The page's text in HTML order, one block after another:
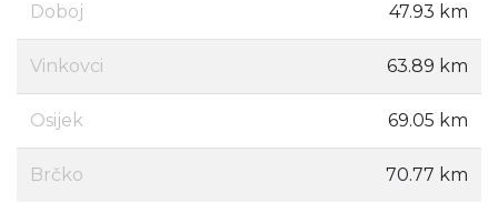
Doboj 47.93 km
Vinkovci 63.89 km
Osijek 69.05 km
Brčko 70.77 km